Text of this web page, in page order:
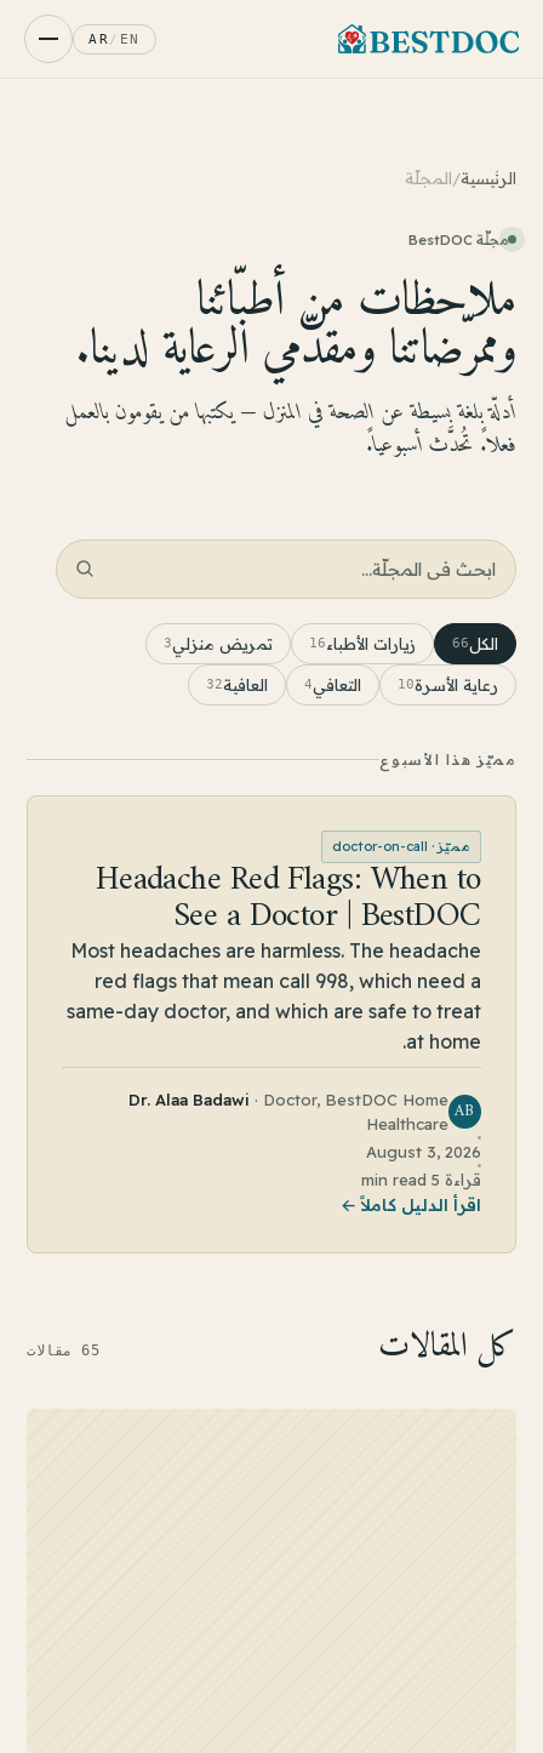
EN
/
AR
الرئيسية/المجلّة
مجلّة BestDOC
ملاحظات من أطبّائنا
وممرّضاتنا ومقدّمي الرعاية لدينا.
أدلّة بلغة بسيطة عن الصحة في المنزل — يكتبها من يقومون بالعمل
فعلاً. تُحدَّث أسبوعياً.
الكل66 زيارات الأطباء16 تمريض منزلي3
رعاية الأسرة10 التعافي4 العافية32
مميّز هذا الأسبوع
مميّز · doctor-on-call
Headache Red Flags: When to
See a Doctor | BestDOC
Most headaches are harmless. The headache
red flags that mean call 998, which need a
same-day doctor, and which are safe to treat
at home.
AB
Dr. Alaa Badawi · Doctor, BestDOC Home
Healthcare
August 3, 2026
قراءة 5 min read
اقرأ الدليل كاملاً ←
كل المقالات 65 مقالات